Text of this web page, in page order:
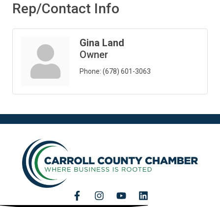
Rep/Contact Info
Gina Land
Owner
Phone: (678) 601-3063